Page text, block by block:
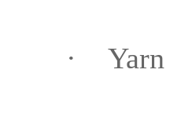
· Yarn